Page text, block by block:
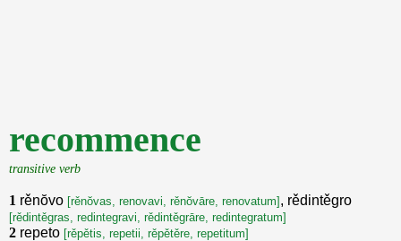
recommence
transitive verb
1 rěnŏvo [rěnŏvas, renovavi, rěnŏvāre, renovatum] , rědintěgro
[rědintěgras, redintegravi, rědintěgrāre, redintegratum]
2 repeto [rěpětis, repetii, rěpětěre, repetitum]